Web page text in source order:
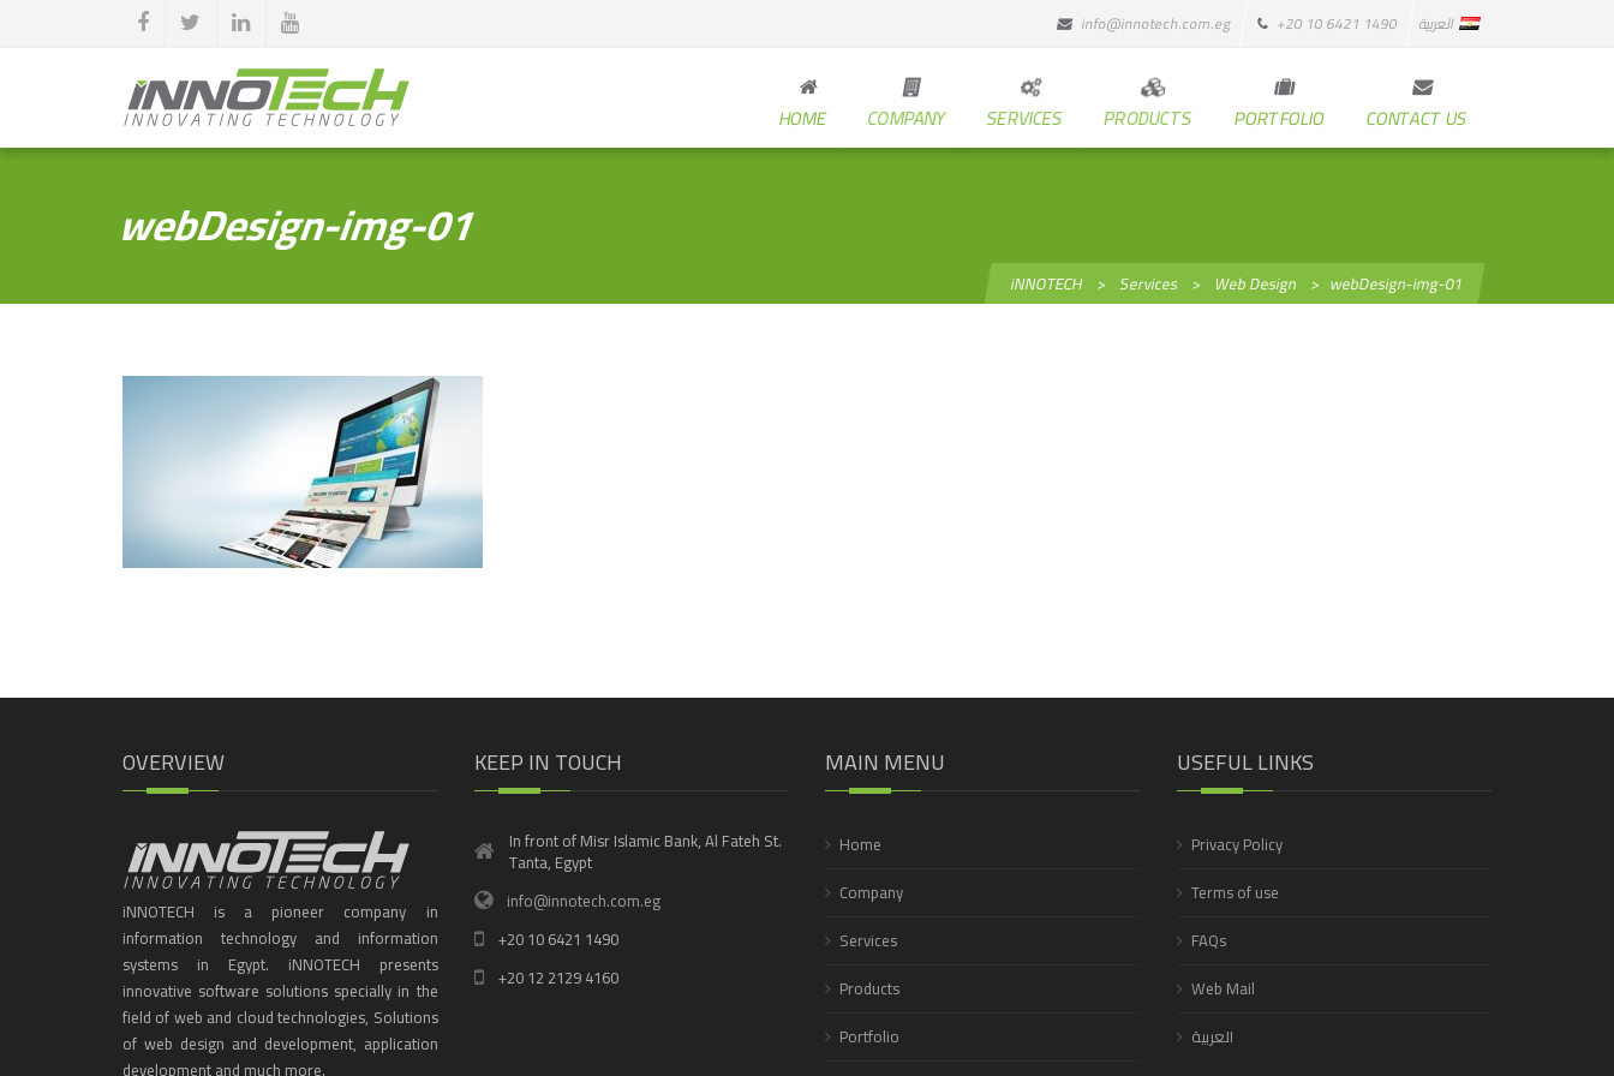
info@innotech.com.eg +20 10 6421 1490 العربية
HOME COMPANY SERVICES PRODUCTS PORTFOLIO CONTACT US
webDesign-img-01
iNNOTECH > Services > Web Design > webDesign-img-01
OVERVIEW
iNNOTECH is a pioneer company in
information technology and information
systems in Egypt. iNNOTECH presents
innovative software solutions specially in the
field of web and cloud technologies, Solutions
of web design and development, application
development and much more.
KEEP IN TOUCH
In front of Misr Islamic Bank, Al Fateh St.
Tanta, Egypt
info@innotech.com.eg
+20 10 6421 1490
+20 12 2129 4160
MAIN MENU
Home
Company
Services
Products
Portfolio
USEFUL LINKS
Privacy Policy
Terms of use
FAQs
Web Mail
العربية